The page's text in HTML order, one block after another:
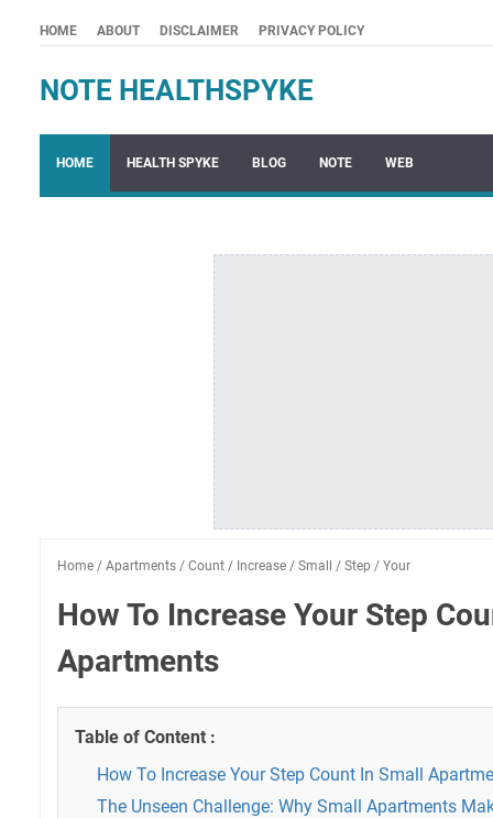
HOME ABOUT DISCLAIMER PRIVACY POLICY
NOTE HEALTHSPYKE
HOME HEALTH SPYKE BLOG NOTE WEB
Home / Apartments / Count / Increase / Small / Step / Your
How To Increase Your Step
Apartments
Table of Content :
How To Increase Your Step Count In Small
The Unseen Challenge: Why Small Apartments